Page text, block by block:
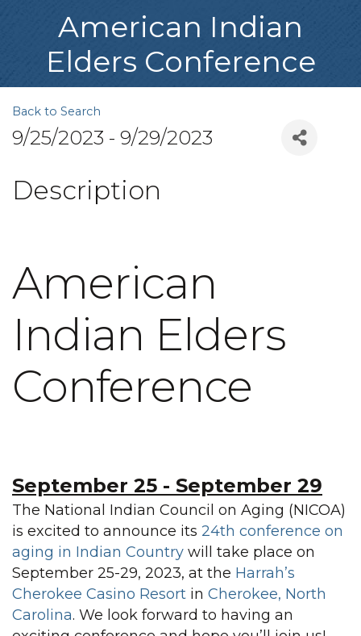
American Indian
Elders Conference
Back to Search
9/25/2023 - 9/29/2023
Description
American
Indian Elders
Conference
September 25 - September 29
The National Indian Council on Aging (NICOA)
is excited to announce its 24th conference on
aging in Indian Country will take place on
September 25-29, 2023, at the Harrah’s
Cherokee Casino Resort in Cherokee, North
Carolina. We look forward to having an